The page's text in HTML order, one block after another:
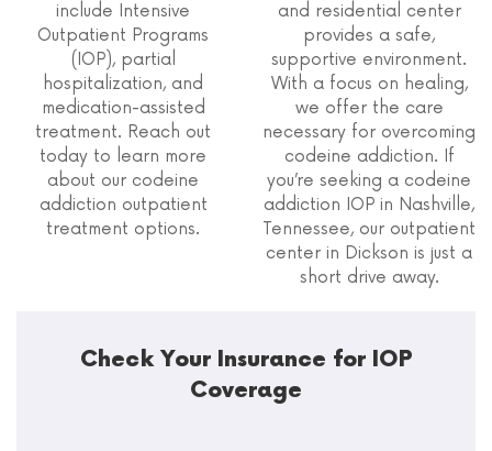
include Intensive
Outpatient Programs
(IOP), partial
hospitalization, and
medication-assisted
treatment. Reach out
today to learn more
about our codeine
addiction outpatient
treatment options.
and residential center
provides a safe,
supportive environment.
With a focus on healing,
we offer the care
necessary for overcoming
codeine addiction. If
you’re seeking a codeine
addiction IOP in Nashville,
Tennessee, our outpatient
center in Dickson is just a
short drive away.
Check Your Insurance for IOP
Coverage